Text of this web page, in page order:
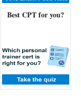
Best CPT for you?